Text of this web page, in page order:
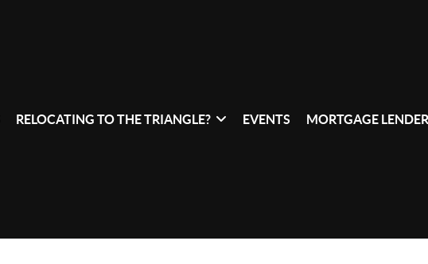
RELOCATING TO THE TRIANGLE? EVENTS MORTGAGE